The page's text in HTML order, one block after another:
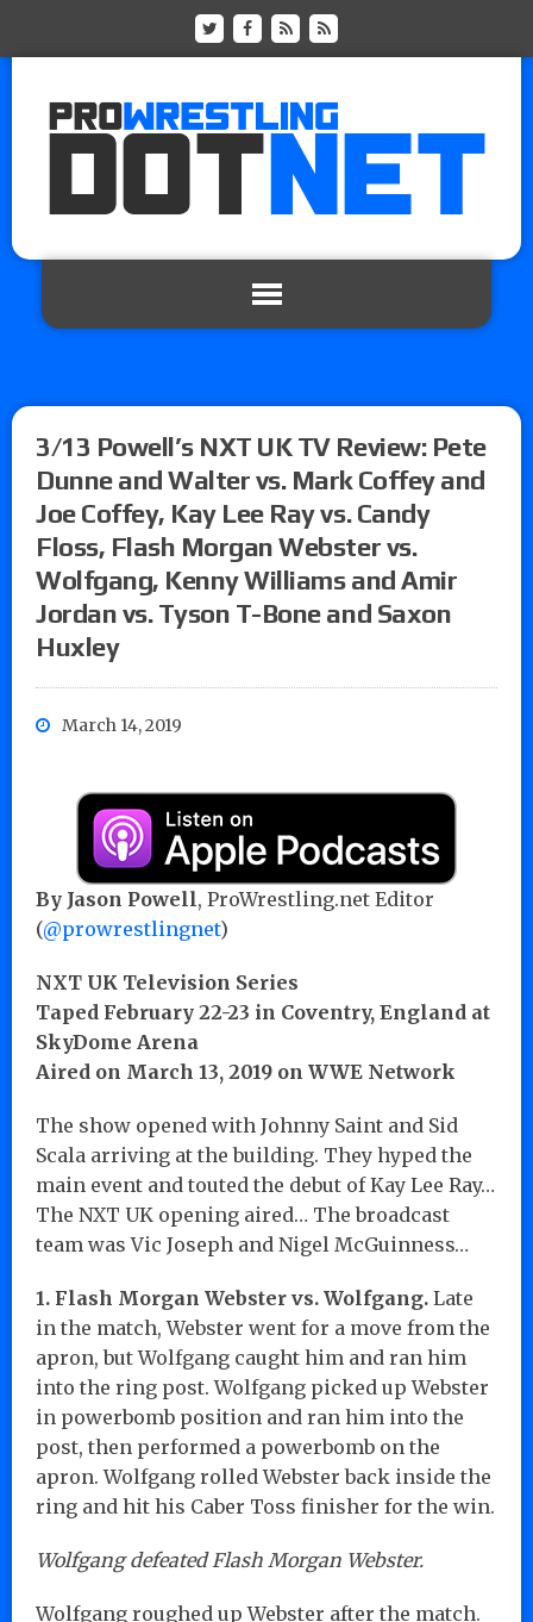
3/13 Powell’s NXT UK TV Review: Pete
Dunne and Walter vs. Mark Coffey and
Joe Coffey, Kay Lee Ray vs. Candy
Floss, Flash Morgan Webster vs.
Wolfgang, Kenny Williams and Amir
Jordan vs. Tyson T-Bone and Saxon
Huxley
March 14, 2019
By Jason Powell, ProWrestling.net Editor
(@prowrestlingnet)
NXT UK Television Series
Taped February 22-23 in Coventry, England at
SkyDome Arena
Aired on March 13, 2019 on WWE Network
The show opened with Johnny Saint and Sid
Scala arriving at the building. They hyped the
main event and touted the debut of Kay Lee Ray…
The NXT UK opening aired… The broadcast
team was Vic Joseph and Nigel McGuinness…
1. Flash Morgan Webster vs. Wolfgang. Late
in the match, Webster went for a move from the
apron, but Wolfgang caught him and ran him
into the ring post. Wolfgang picked up Webster
in powerbomb position and ran him into the
post, then performed a powerbomb on the
apron. Wolfgang rolled Webster back inside the
ring and hit his Caber Toss finisher for the win.
Wolfgang defeated Flash Morgan Webster.
Wolfgang roughed up Webster after the match.